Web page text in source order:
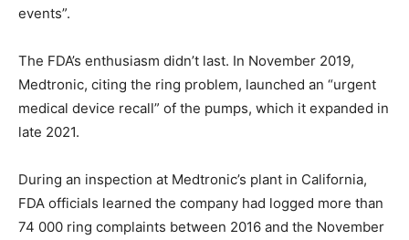
events”.
The FDA’s enthusiasm didn’t last. In November 2019,
Medtronic, citing the ring problem, launched an “urgent
medical device recall” of the pumps, which it expanded in
late 2021.
During an inspection at Medtronic’s plant in California,
FDA officials learned the company had logged more than
74 000 ring complaints between 2016 and the November